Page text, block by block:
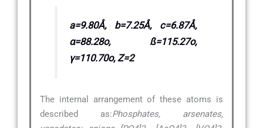
a=9.80Å, b=7.25Å, c=6.87Å,
α=88.28o, ß=115.27o,
γ=110.70o, Z=2
The internal arrangement of these atoms is
described as:Phosphates, arsenates,